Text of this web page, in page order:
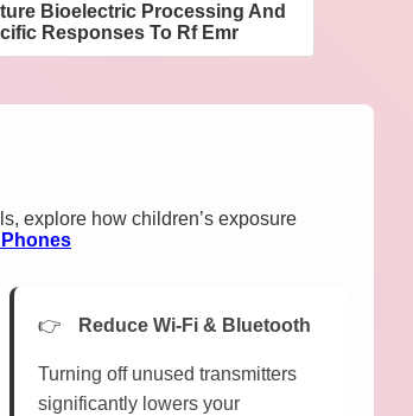
Bioelectric Processing And
Responses To Rf Emr
explore how children’s exposure
Reduce Wi-Fi & Bluetooth
Turning off unused transmitters
significantly lowers your